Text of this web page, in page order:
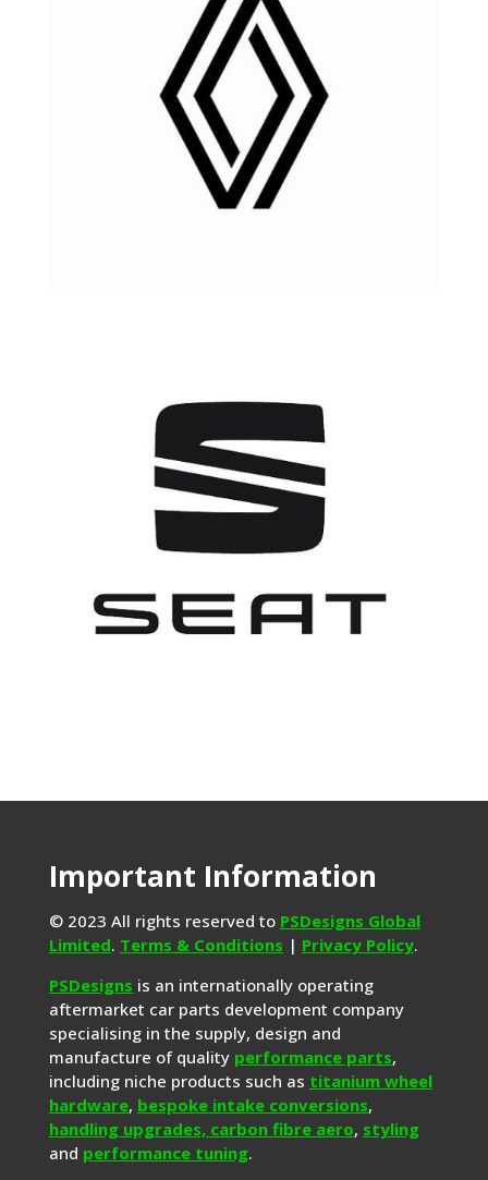
Important Information
© 2023 All rights reserved to PSDesigns Global
Limited. Terms & Conditions | Privacy Policy.
PSDesigns is an internationally operating
aftermarket car parts development company
specialising in the supply, design and
manufacture of quality performance parts,
including niche products such as titanium wheel
hardware, bespoke intake conversions,
handling upgrades, carbon fibre aero, styling
and performance tuning.